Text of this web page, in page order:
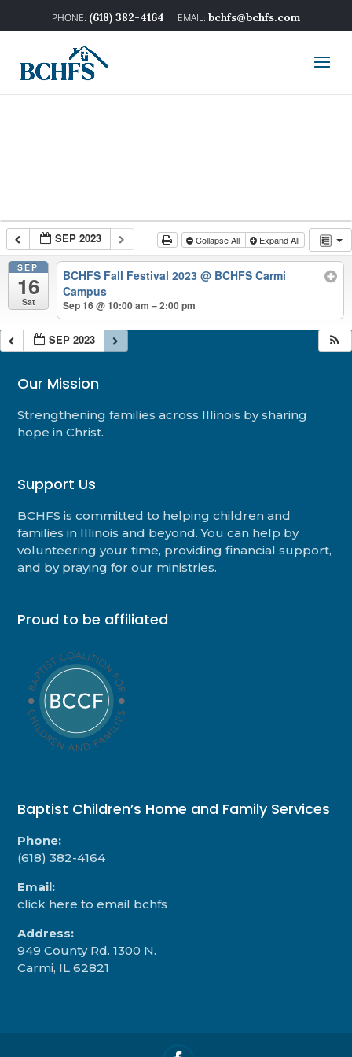
(618) 382-4164 bchfs@bchfs.com
SEP 2023 Collapse All Expand All
SEP
16
Sat
BCHFS Fall Festival 2023@ BCHFS Carmi
Campus
Sep 16 @ 10:00 am – 2:00 pm
SEP 2023
Our Mission
Strengthening families across Illinois by sharing
hope in Christ.
Support Us
BCHFS is committed to helping children and
families in Illinois and beyond. You can help by
volunteering your time, providing financial support,
and by praying for our ministries.
Proud to be affiliated
Baptist Children’s Home and Family Services
Phone:
(618) 382-4164
Email:
click here to email bchfs
Address:
949 County Rd. 1300 N.
Carmi, IL 62821